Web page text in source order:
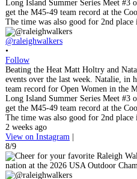
@raleighwalkers
•
Follow
Beating the Heat Matt Holtry and
events over the last week. Natalie, in
team record for Open Women in the
Long Island Summer Series Meet #3
get the M45-49 team record at the
The time was also good for 2nd place
2 weeks ago
View on Instagram |
8/9